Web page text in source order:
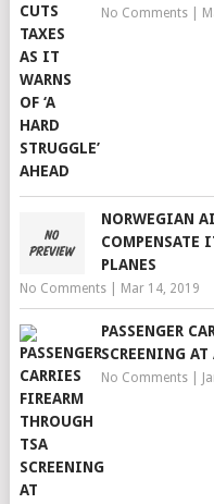
No Comments|
NORWEGIAN
COMPENSATE
PLANES
No Comments| Mar 14, 2019
PASSENGER
SCREENING
No Comments|